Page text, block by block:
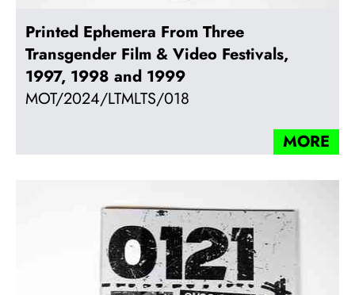
Printed Ephemera From Three
Transgender Film & Video Festivals,
1997, 1998 and 1999
MOT/2024/LTMLTS/018
MORE